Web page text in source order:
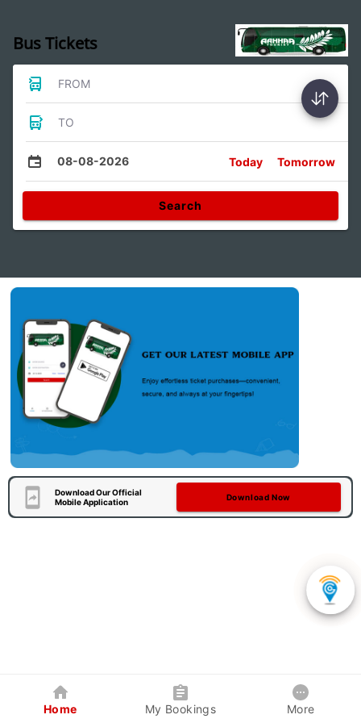
Bus Tickets
FROM
TO
08-08-2026 Today Tomorrow
Search
Download Our Official
Mobile Application
Download Now
Home My Bookings More